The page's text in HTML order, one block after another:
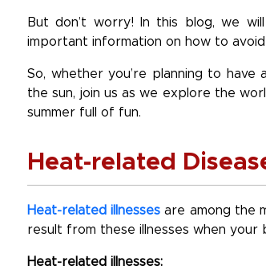
But don’t worry! In this blog, we
important information on how to avoid
So, whether you’re planning to
the sun, join us as we explore the
summer full of fun.
Heat-related
Heat-related illnesses are among the
result from these illnesses when
Heat-related illnesses: